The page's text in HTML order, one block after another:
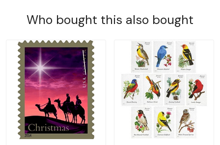
Who bought this also bought